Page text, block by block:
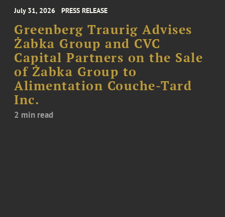
July 31, 2026 PRESS RELEASE
Greenberg Traurig Advises
Żabka Group and CVC
Capital Partners on the Sale
of Żabka Group to
Alimentation Couche-Tard
Inc.
2 min read